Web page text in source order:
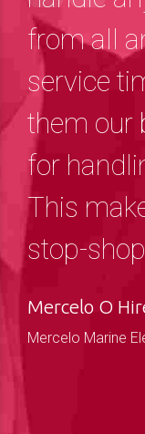
from all
service
them our
for
This
stop-
Mercelo O
Mercelo Marine